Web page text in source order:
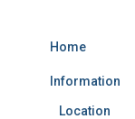
Home
Information
Location